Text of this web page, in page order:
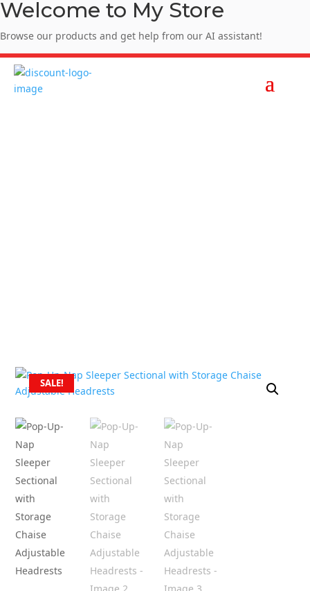
Welcome to My Store
Browse our products and get help from our AI assistant!
SALE!